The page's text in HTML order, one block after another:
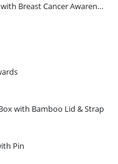
Recycled Cotton Bags with Breast Cancer Awareness Logo
with Bamboo Lid & Strap
Pin
Bay , Dubai , UAE
- 6:00 PM